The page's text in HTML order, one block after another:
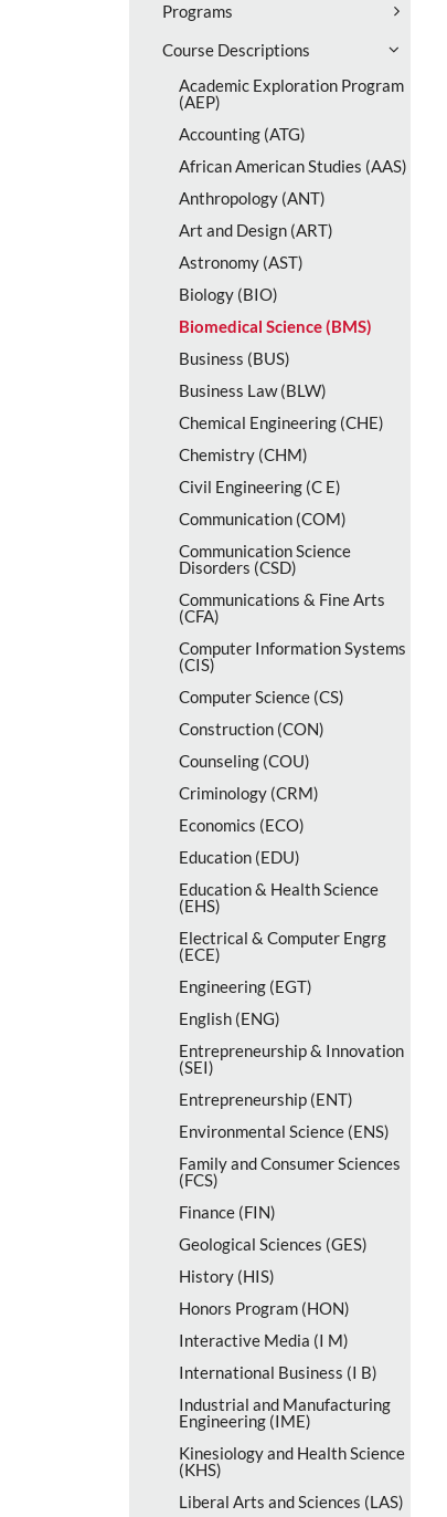
Programs
Course Descriptions
Academic Exploration Program
(AEP)
Accounting (ATG)
African American Studies (AAS)
Anthropology (ANT)
Art and Design (ART)
Astronomy (AST)
Biology (BIO)
Biomedical Science (BMS)
Business (BUS)
Business Law (BLW)
Chemical Engineering (CHE)
Chemistry (CHM)
Civil Engineering (C E)
Communication (COM)
Communication Science
Disorders (CSD)
Communications &​ Fine Arts
(CFA)
Computer Information Systems
(CIS)
Computer Science (CS)
Construction (CON)
Counseling (COU)
Criminology (CRM)
Economics (ECO)
Education (EDU)
Education &​ Health Science
(EHS)
Electrical &​ Computer Engrg
(ECE)
Engineering (EGT)
English (ENG)
Entrepreneurship &​ Innovation
(SEI)
Entrepreneurship (ENT)
Environmental Science (ENS)
Family and Consumer Sciences
(FCS)
Finance (FIN)
Geological Sciences (GES)
History (HIS)
Honors Program (HON)
Interactive Media (I M)
International Business (I B)
Industrial and Manufacturing
Engineering (IME)
Kinesiology and Health Science
(KHS)
Liberal Arts and Sciences (LAS)